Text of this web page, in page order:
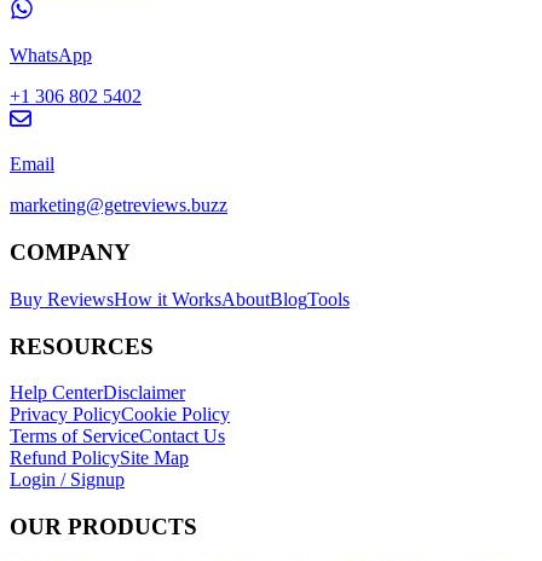
WhatsApp
+1 306 802 5402
Email
marketing@getreviews.buzz
COMPANY
Buy ReviewsHow it WorksAboutBlogTools
RESOURCES
Help CenterDisclaimer
Privacy PolicyCookie Policy
Terms of ServiceContact Us
Refund PolicySite Map
Login / Signup
OUR PRODUCTS